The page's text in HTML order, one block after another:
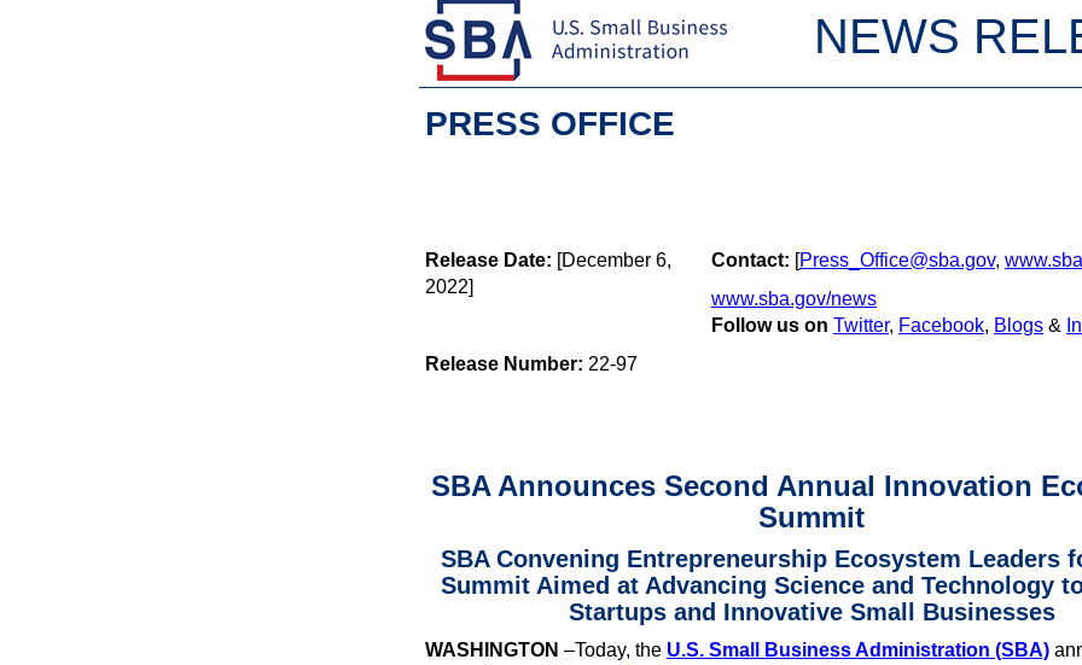
NEWS
PRESS OFFICE
Release Date: [December 6,
2022]
Release Number: 22-97
Contact: [Press_Office@sba.gov,
www.sba.gov/news
Follow us on Twitter, Facebook, Blogs &
SBA Announces Second Annual Innovation
Summit
SBA Convening Entrepreneurship Ecosystem Leaders
Summit Aimed at Advancing Science and Technology
Startups and Innovative Small Businesses
WASHINGTON –Today, the U.S. Small Business Administration (SBA)